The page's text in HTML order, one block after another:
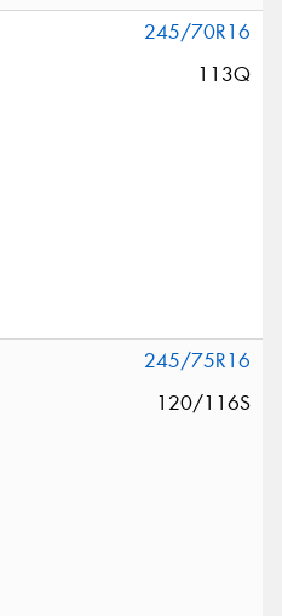
245/70R16
113Q
245/75R16
120/116S